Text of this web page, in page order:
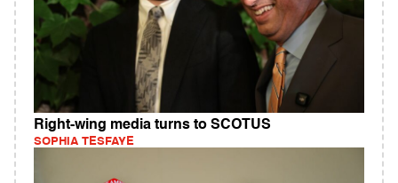
Right-wing media turns to SCOTUS
SOPHIA TESFAYE